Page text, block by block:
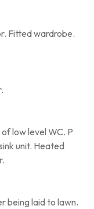
Fitted wardrobe.
low level WC. P
unit. Heated
being laid to lawn.